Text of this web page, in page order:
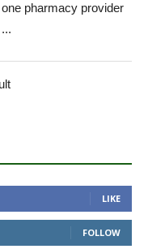
pharmacy provider
LIKE
FOLLOW